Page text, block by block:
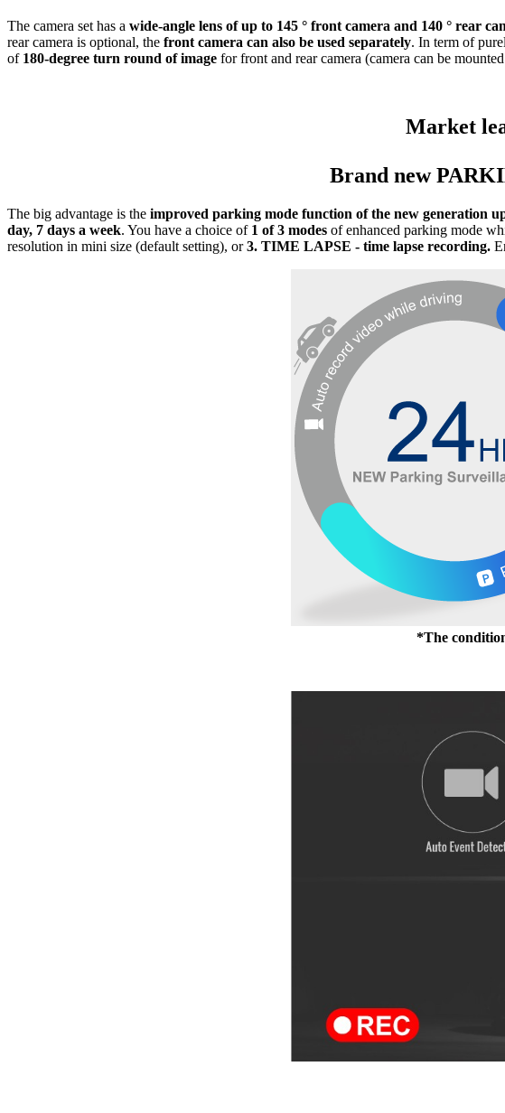
The camera set has a wide-angle lens of up to 145 ° front camera and 140 ° rear
rear camera is optional, the front camera can also be used separately. In term of
of 180-degree turn round of image for front and rear camera (camera can be
Market
Brand new
The big advantage is the improved parking mode function of the new generation
day, 7 days a week. You have a choice of 1 of 3 modes of enhanced parking mode
resolution in mini size (default setting), or3. TIME LAPSE - time lapse recording.
*The